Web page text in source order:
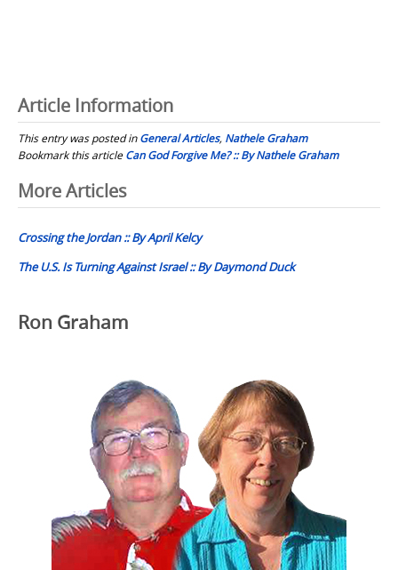
Article Information
This entry was posted inGeneral Articles, Nathele Graham
Bookmark this articleCan God Forgive Me? :: By Nathele Graham
Post
navigation
More Articles
Crossing the Jordan :: By April Kelcy
The U.S. Is Turning Against Israel :: By Daymond Duck
Ron Graham